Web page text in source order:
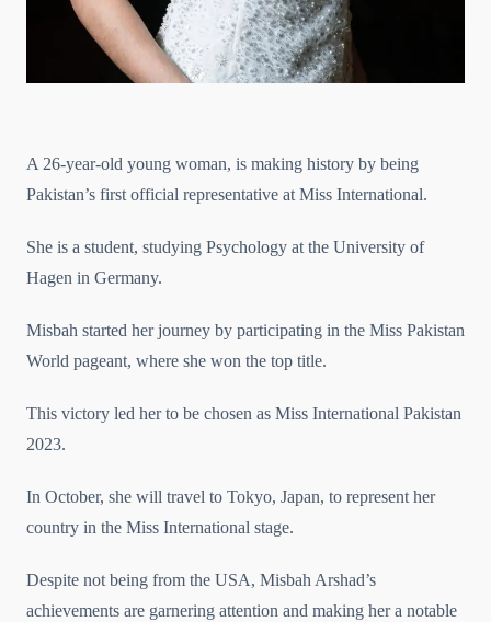
A 26-year-old young woman, is making history by being
Pakistan’s first official representative at Miss International.
She is a student, studying Psychology at the University of
Hagen in Germany.
Misbah started her journey by participating in the Miss Pakistan
World pageant, where she won the top title.
This victory led her to be chosen as Miss International Pakistan
2023.
In October, she will travel to Tokyo, Japan, to represent her
country in the Miss International stage.
Despite not being from the USA, Misbah Arshad’s
achievements are garnering attention and making her a notable